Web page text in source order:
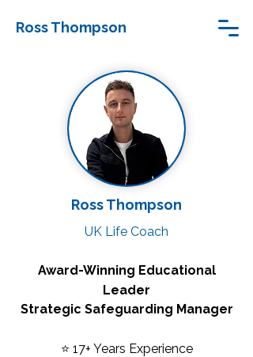
Ross Thompson
Ross Thompson
UK Life Coach
Award-Winning Educational
Leader
Strategic Safeguarding Manager
⭐ 17+ Years Experience